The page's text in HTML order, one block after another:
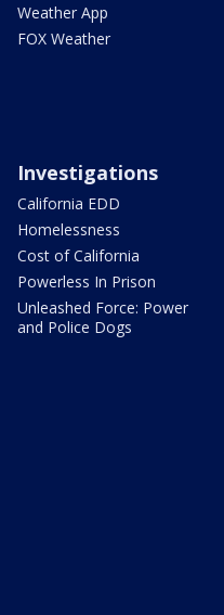
Weather App
FOX Weather
Investigations
California EDD
Homelessness
Cost of California
Powerless In Prison
Unleashed Force: Power
and Police Dogs